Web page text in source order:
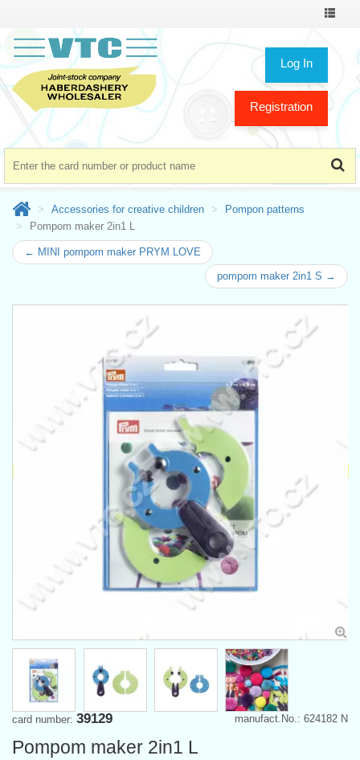
Toggle
Log In
Registration
Accessories for creative children
Pompon patterns
Pompom maker 2in1 L
← MINI pompom maker PRYM LOVE
pompom maker 2in1 S →
manufact.No.: 624182 N
card number: 39129
Pompom maker 2in1 L